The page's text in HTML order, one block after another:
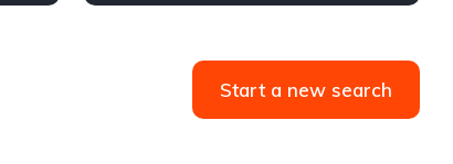
Start a new search